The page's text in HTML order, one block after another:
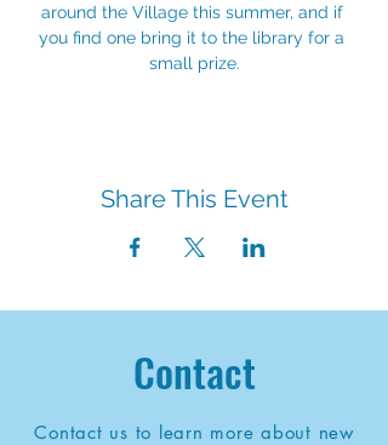
around the Village this summer, and if
you find one bring it to the library for a
small prize.
Share This Event
Contact
Contact us to learn more about new